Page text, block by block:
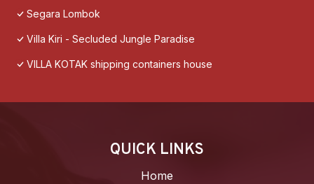
Segara Lombok
Villa Kiri - Secluded Jungle Paradise
VILLA KOTAK shipping containers house
QUICK LINKS
Home